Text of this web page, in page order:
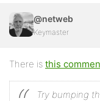
@netweb
Keymaster
There is this
Try bumping